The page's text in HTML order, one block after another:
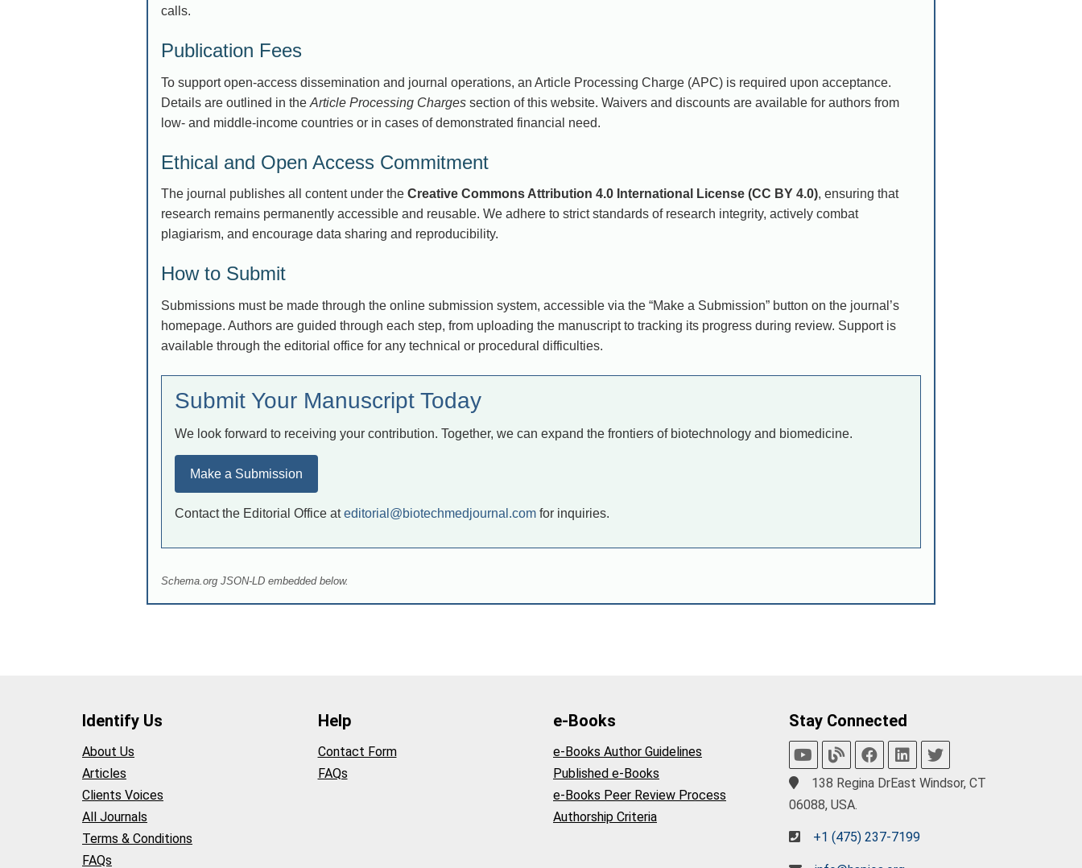
calls.
Publication Fees
To support open-access dissemination and journal operations, an Article Processing Charge (APC) is required upon acceptance.
Details are outlined in the Article Processing Charges section of this website. Waivers and discounts are available for authors from
low- and middle-income countries or in cases of demonstrated financial need.
Ethical and Open Access Commitment
The journal publishes all content under the Creative Commons Attribution 4.0 International License (CC BY 4.0), ensuring that
research remains permanently accessible and reusable. We adhere to strict standards of research integrity, actively combat
plagiarism, and encourage data sharing and reproducibility.
How to Submit
Submissions must be made through the online submission system, accessible via the “Make a Submission” button on the journal’s
homepage. Authors are guided through each step, from uploading the manuscript to tracking its progress during review. Support is
available through the editorial office for any technical or procedural difficulties.
Submit Your Manuscript Today
We look forward to receiving your contribution. Together, we can expand the frontiers of biotechnology and biomedicine.
Make a Submission
Contact the Editorial Office ateditorial@biotechmedjournal.com for inquiries.
Schema.org JSON-LD embedded below.
Identify Us
About Us
Articles
Clients Voices
All Journals
Terms & Conditions
FAQs
Help
Contact Form
FAQs
e-Books
e-Books Author Guidelines
Published e-Books
e-Books Peer Review Process
Authorship Criteria
Stay Connected
138 Regina DrEast Windsor, CT
06088, USA.
+1 (475) 237-7199